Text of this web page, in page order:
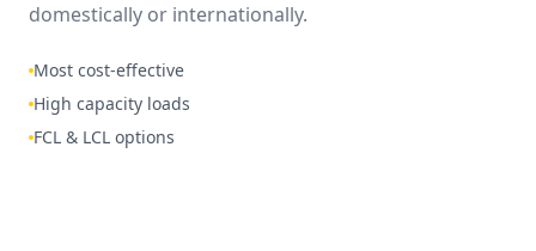
domestically or internationally.
Most cost-effective
High capacity loads
FCL & LCL options